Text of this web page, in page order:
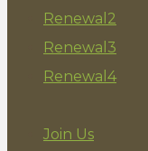
Renewal2
Renewal3
Renewal4
Join Us